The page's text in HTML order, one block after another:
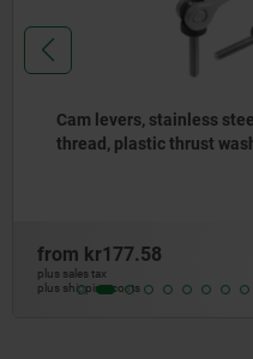
Cam levers, aluminium
plastic thrust washer and
from kr64.38
plus sales tax
plus shipping costs